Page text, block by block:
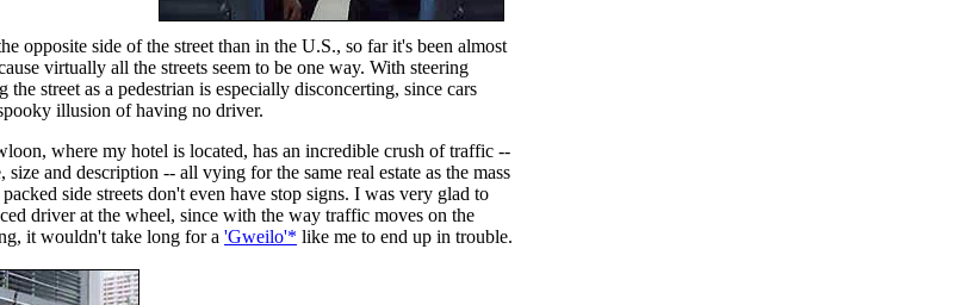
opposite side of the street than in the U.S., so far it's been almost
virtually all the streets seem to be one way. With steering
the street as a pedestrian is especially disconcerting, since cars
illusion of having no driver.
where my hotel is located, has an incredible crush of traffic --
and description -- all vying for the same real estate as the mass
side streets don't even have stop signs. I was very glad to
driver at the wheel, since with the way traffic moves on the
it wouldn't take long for a 'Gweilo'* like me to end up in trouble.